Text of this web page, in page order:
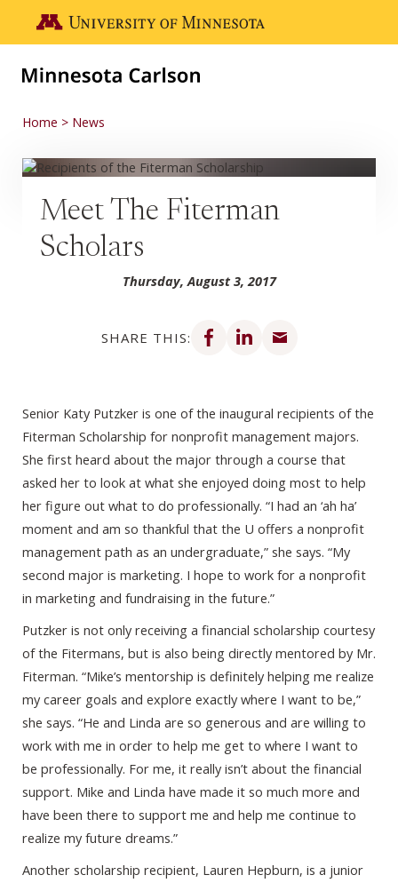
Go to the U of M home page
Home News
Meet The Fiterman
Scholars
Thursday, August 3, 2017
SHARE THIS:
Share on Facebook
Share on LinkedIn
Senior Katy Putzker is one of the inaugural recipients of the
Fiterman Scholarship for nonprofit management majors.
She first heard about the major through a course that
asked her to look at what she enjoyed doing most to help
her figure out what to do professionally. “I had an ‘ah ha’
moment and am so thankful that the U offers a nonprofit
management path as an undergraduate,” she says. “My
second major is marketing. I hope to work for a nonprofit
in marketing and fundraising in the future.”
Putzker is not only receiving a financial scholarship courtesy
of the Fitermans, but is also being directly mentored by Mr.
Fiterman. “Mike’s mentorship is definitely helping me realize
my career goals and explore exactly where I want to be,”
she says. “He and Linda are so generous and are willing to
work with me in order to help me get to where I want to
be professionally. For me, it really isn’t about the financial
support. Mike and Linda have made it so much more and
have been there to support me and help me continue to
realize my future dreams.”
Another scholarship recipient, Lauren Hepburn, is a junior